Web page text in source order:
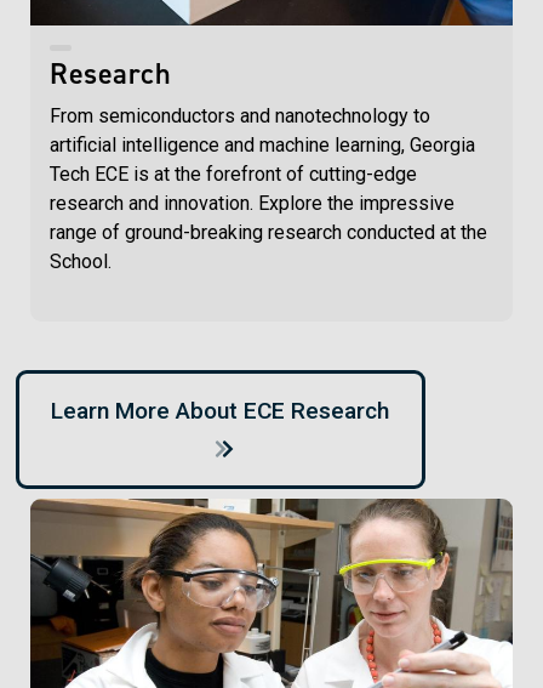
Research
From semiconductors and nanotechnology to
artificial intelligence and machine learning, Georgia
Tech ECE is at the forefront of cutting-edge
research and innovation. Explore the impressive
range of ground-breaking research conducted at the
School.
Learn More About ECE Research